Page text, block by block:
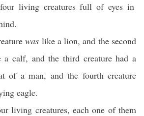
four living creatures full ofeyes in
.
was likealion, and the second
acalf, and thethird creature had a
of aman, and the fourth creature
eagle.
living creatures,each one of them